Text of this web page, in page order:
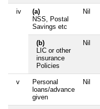
iv
(a)
NSS, Postal
Savings etc
Nil
(b)
LIC or other
insurance
Policies
Nil
v
Personal
loans/advance
given
Nil